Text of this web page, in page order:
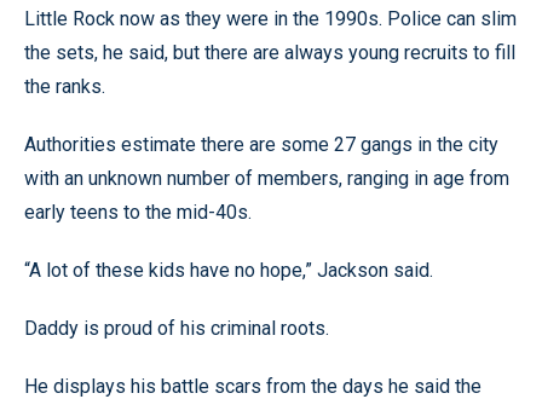
Little Rock now as they were in the 1990s. Police can slim
the sets, he said, but there are always young recruits to fill
the ranks.
Authorities estimate there are some 27 gangs in the city
with an unknown number of members, ranging in age from
early teens to the mid-40s.
“A lot of these kids have no hope,” Jackson said.
Daddy is proud of his criminal roots.
He displays his battle scars from the days he said the